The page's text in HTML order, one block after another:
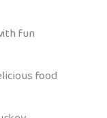
fun
food